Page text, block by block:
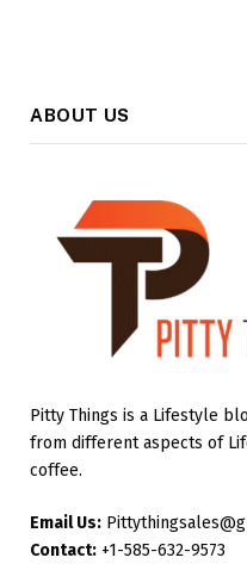
ABOUT US
Pitty Things is a Lifestyle
from different aspects of
coffee.
Email Us:
Contact: +1-585-632-9573